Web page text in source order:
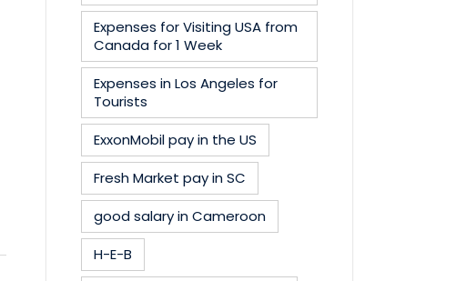
Expenses for Visiting USA from
Canada for 1 Week
Expenses in Los Angeles for
Tourists
ExxonMobil pay in the US
Fresh Market pay in SC
good salary in Cameroon
H-E-B